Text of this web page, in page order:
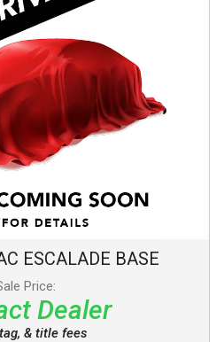
ESCALADE BASE
Price:
Dealer
& title fees